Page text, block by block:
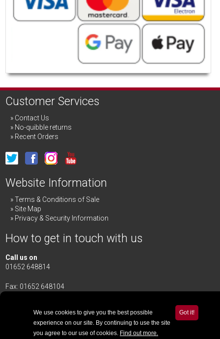
Customer Services
Contact Us
No-quibble returns
Recent Orders
Website Information
Terms & Conditions of Sale
Site Map
Privacy & Security Information
How to get in touch with us
Call us on
01652 648814
Fax: 01652 648104
Gainsborough, Lincolnshire, DN21 4TG Got it!
We use cookies to give you the best possible
experience on our site. By continuing to use the site
you agree to our use of cookies. Find out more.